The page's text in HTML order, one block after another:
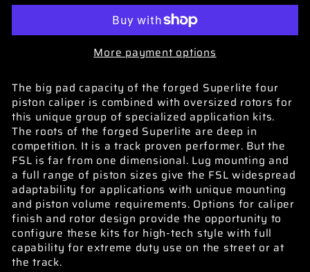
More payment options
The big pad capacity of the forged Superlite four
piston caliper is combined with oversized rotors for
this unique group of specialized application kits.
The roots of the forged Superlite are deep in
competition. It is a track proven performer. But the
FSL is far from one dimensional. Lug mounting and
a full range of piston sizes give the FSL widespread
adaptability for applications with unique mounting
and piston volume requirements. Options for caliper
finish and rotor design provide the opportunity to
configure these kits for high-tech style with full
capability for extreme duty use on the street or at
the track.